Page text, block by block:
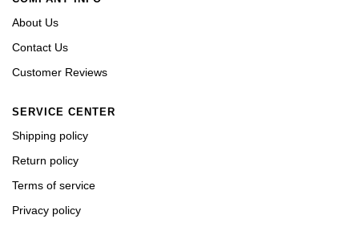
About Us
Contact Us
Customer Reviews
SERVICE CENTER
Shipping policy
Return policy
Terms of service
Privacy policy